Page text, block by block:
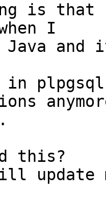
is that
I
and
in
this?
update